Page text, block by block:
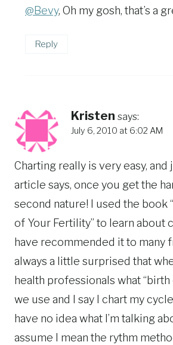
@Bevy, Oh my gosh, that’s a
Reply
Kristen says:
July 6, 2010 at 6:02 AM
Charting really is very easy, and
article says, once you get the
second nature! I used the book
of Your Fertility” to learn about
have recommended it to many
always a little surprised that
health professionals what
we use and I say I chart my
have no idea what I’m talking
assume I mean the rythm